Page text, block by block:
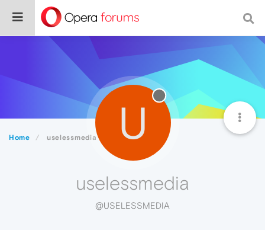
Home uselessmedia U
uselessmedia
@USELESSMEDIA